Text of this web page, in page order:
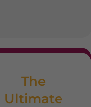
The
Ultimate